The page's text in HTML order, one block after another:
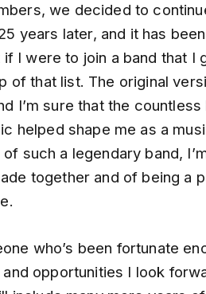
we decided to
years later, and it has
if I were to join a band that I
of that list. The original
I’m sure that the
helped shape me as a
such a legendary band,
together and of being a
who’s been fortunate
opportunities I look